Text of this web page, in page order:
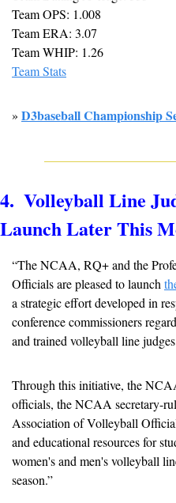
Team OPS: 1.008
Team ERA: 3.07
Team WHIP: 1.26
Team Stats
» D3baseball Championship
4.  Volleyball Line
Launch Later This
“The NCAA, RQ+ and the
Officials are pleased to launch
a strategic effort developed in
conference commissioners
and trained volleyball line
Through this initiative, the
officials, the NCAA secretary-
Association of Volleyball
and educational resources for
women's and men's volleyball
season.”